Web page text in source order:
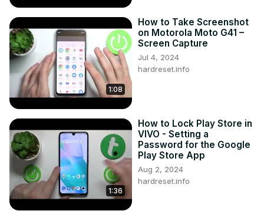
1:08
How to Take Screenshot
on Motorola Moto G41 –
Screen Capture
Jul 4, 2024
hardreset.info
1:36
How to Lock Play Store in
VIVO - Setting a
Password for the Google
Play Store App
Aug 2, 2024
hardreset.info